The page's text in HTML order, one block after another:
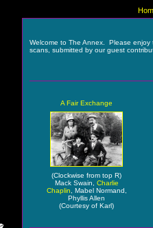
Welcome to The Annex. Please enjoy
scans, submitted by our guest
A Fair Exchange
(Clockwise from top R)
Mack Swain, Charlie
Chaplin , Mabel Normand,
Phyllis Allen
(Courtesy of Karl)